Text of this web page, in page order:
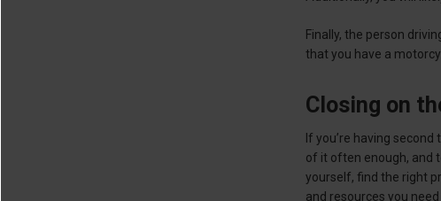
Finally, the person
that you have a
Closing on
If you’re having
of it often enough, and
yourself, find the right
and resources you